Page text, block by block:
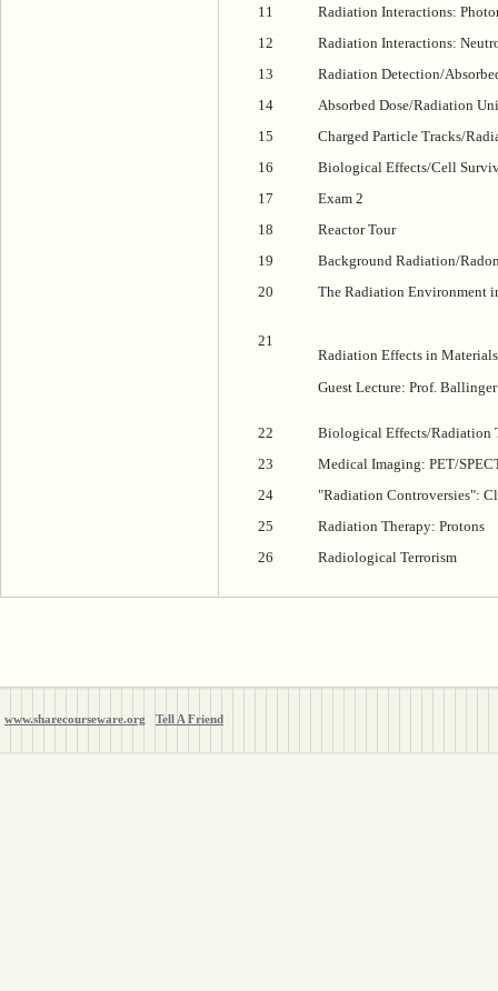
11
Radiation Interactions:
12
Radiation Interactions:
13
Radiation Detection/
14
Absorbed Dose/Radiation
15
Charged Particle Tracks/
16
Biological Effects/Cell
17
Exam 2
18
Reactor Tour
19
Background Radiation/
20
The Radiation Environment
21
Radiation Effects in Materials
Guest Lecture: Prof. Ballinger
22
Biological Effects/Radiation
23
Medical Imaging: PET/
24
"Radiation Controversies":
25
Radiation Therapy: Protons
26
Radiological Terrorism
www.sharecourseware.org Tell A Friend